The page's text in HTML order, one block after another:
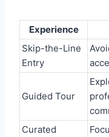
Experience
Skip-the-Line
Entry
Guided Tour
Curated